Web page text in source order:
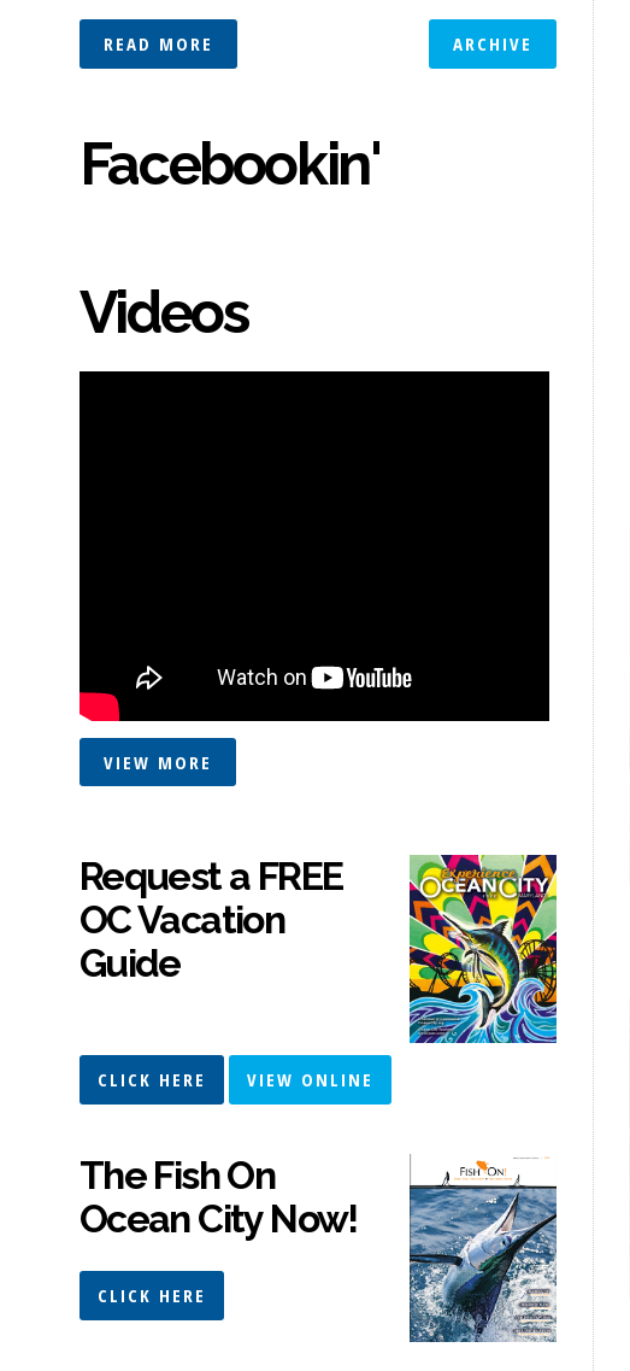
READ MORE ARCHIVE
Facebookin'
Videos
VIEW MORE
Request a FREE
OC Vacation
Guide
CLICK HERE VIEW ONLINE
The Fish On
Ocean City Now!
CLICK HERE